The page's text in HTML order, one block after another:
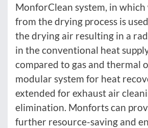
MonforClean system, in
from the drying process is
the drying air resulting in a
in the conventional heat
compared to gas and thermal
modular system for heat
extended for exhaust air
elimination. Monforts can
further resource-saving and